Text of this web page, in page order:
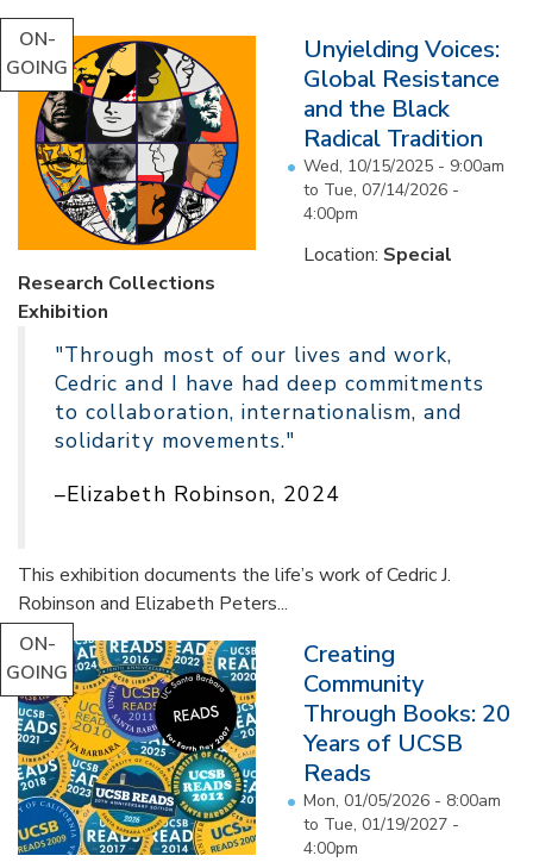
ON-
GOING
Unyielding Voices:
Global Resistance
and the Black
Radical Tradition
Wed, 10/15/2025 - 9:00am
to Tue, 07/14/2026 -
4:00pm
Location: Special
Research Collections
Exhibition
"Through most of our lives and work,
Cedric and I have had deep commitments
to collaboration, internationalism, and
solidarity movements."
–Elizabeth Robinson, 2024
This exhibition documents the life’s work of Cedric J.
Robinson and Elizabeth Peters...
ON-
GOING
Creating
Community
Through Books: 20
Years of UCSB
Reads
Mon, 01/05/2026 - 8:00am
to Tue, 01/19/2027 -
4:00pm